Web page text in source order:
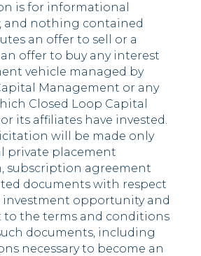
is for informational
and nothing contained
an offer to sell or a
offer to buy any interest
vehicle managed by
Management or any
Closed Loop Capital
its affiliates have invested.
will be made only
private placement
subscription agreement
documents with respect
opportunity and
to the terms and conditions
documents, including
necessary to become an